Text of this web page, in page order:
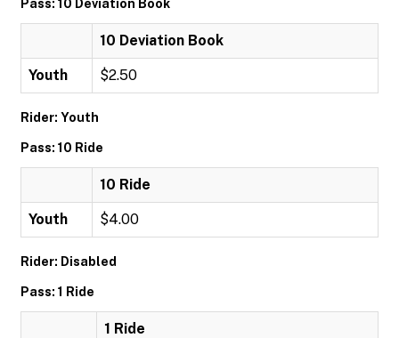
Pass: 10 Deviation Book
10 Deviation Book
Youth $2.50
Rider: Youth
Pass: 10 Ride
10 Ride
Youth $4.00
Rider: Disabled
Pass: 1 Ride
1 Ride